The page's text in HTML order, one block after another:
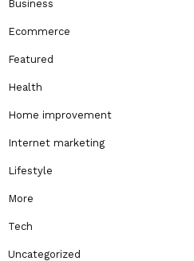
Business
Ecommerce
Featured
Health
Home improvement
Internet marketing
Lifestyle
More
Tech
Uncategorized